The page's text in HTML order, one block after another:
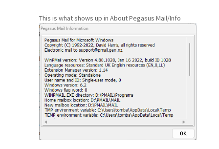
This is what shows up in About Pegasus Mail/Info